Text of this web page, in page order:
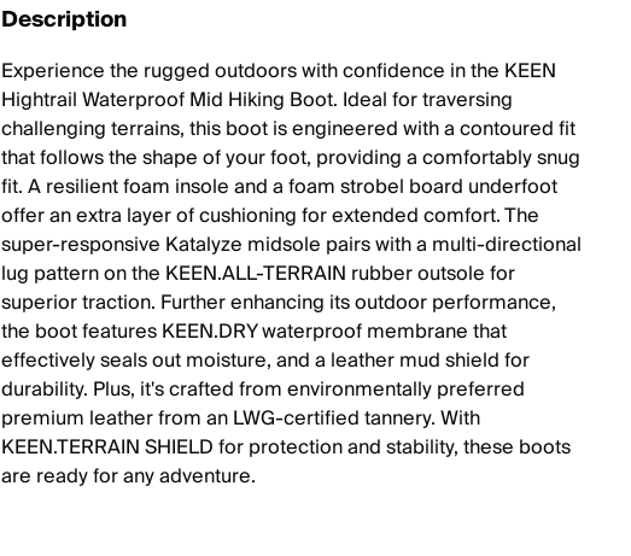
Description
Experience the rugged outdoors with confidence in the KEEN
Hightrail Waterproof Mid Hiking Boot. Ideal for traversing
challenging terrains, this boot is engineered with a contoured fit
that follows the shape of your foot, providing a comfortably snug
fit. A resilient foam insole and a foam strobel board underfoot
offer an extra layer of cushioning for extended comfort. The
super-responsive Katalyze midsole pairs with a multi-directional
lug pattern on the KEEN.ALL-TERRAIN rubber outsole for
superior traction. Further enhancing its outdoor performance,
the boot features KEEN.DRY waterproof membrane that
effectively seals out moisture, and a leather mud shield for
durability. Plus, it's crafted from environmentally preferred
premium leather from an LWG-certified tannery. With
KEEN.TERRAIN SHIELD for protection and stability, these boots
are ready for any adventure.